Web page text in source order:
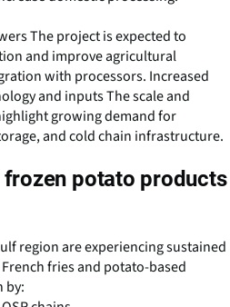
The project is expected to
and improve agricultural
with processors. Increased
and inputs The scale and
growing demand for
and cold chain infrastructure.
potato products
region are experiencing sustained
fries and potato-based
by: